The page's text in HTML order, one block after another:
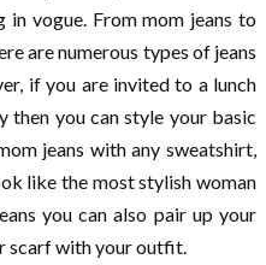
in vogue. From mom jeans to
are numerous types of jeans
if you are invited to a lunch
you can style your basic
jeans with any sweatshirt,
like the most stylish woman
you can also pair up your
scarf with your outfit.